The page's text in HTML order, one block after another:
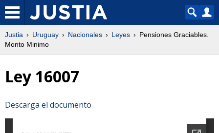
Justia Uruguay Nacionales Leyes
Pensiones Graciables.
Monto Minimo
Ley 16007
Descarga el documento